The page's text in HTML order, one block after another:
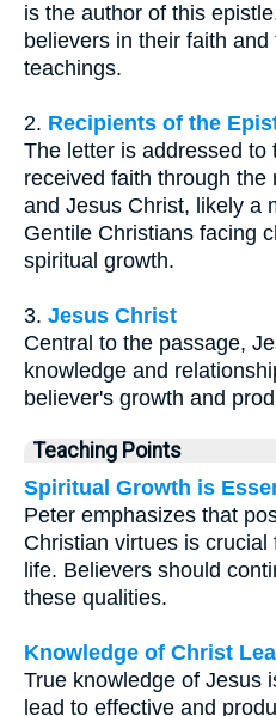
is the author of this
believers in their faith
teachings.
2. Recipients of the
The letter is addressed to
received faith through the
and Jesus Christ, likely a
Gentile Christians facing
spiritual growth.
3. Jesus Christ
Central to the passage,
knowledge and
believer's growth and
Teaching Points
Spiritual Growth is
Peter emphasizes that
Christian virtues is
life. Believers should
these qualities.
Knowledge of Christ
True knowledge of Jesus
lead to effective and